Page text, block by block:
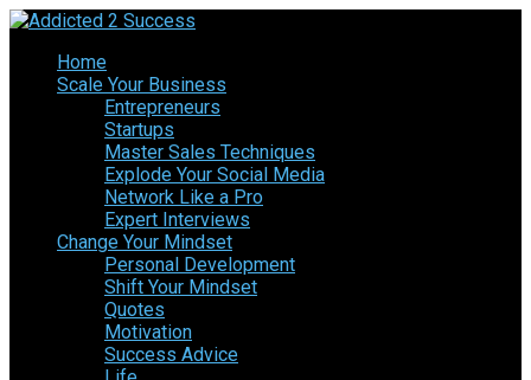
Home
Scale Your Business
Entrepreneurs
Startups
Master Sales Techniques
Explode Your Social Media
Network Like a Pro
Expert Interviews
Change Your Mindset
Personal Development
Shift Your Mindset
Quotes
Motivation
Success Advice